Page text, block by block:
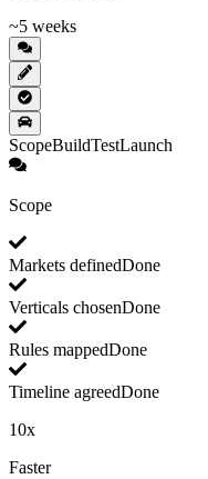
~5 weeks
ScopeBuildTestLaunch
Scope
Markets definedDone
Verticals chosenDone
Rules mappedDone
Timeline agreedDone
10x
Faster